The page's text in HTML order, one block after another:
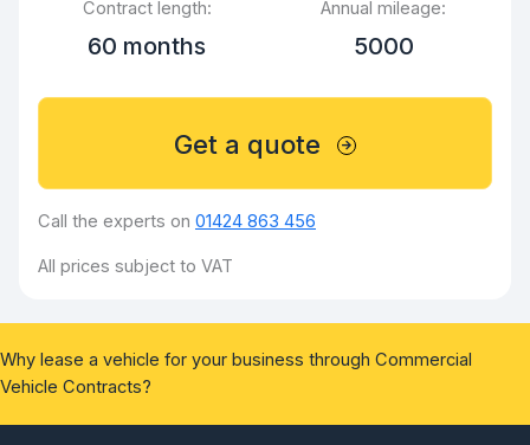
Contract length:
60 months
Annual mileage:
5000
Get a quote
Call the experts on 01424 863 456
All prices subject to VAT
Why lease a vehicle for your business through Commercial
Vehicle Contracts?